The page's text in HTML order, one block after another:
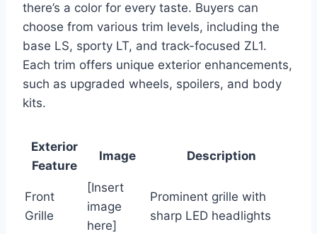
there’s a color for every taste. Buyers can
choose from various trim levels, including the
base LS, sporty LT, and track-focused ZL1.
Each trim offers unique exterior enhancements,
such as upgraded wheels, spoilers, and body
kits.
Exterior
Feature
Image Description
Front
Grille
[Insert
image
here]
Prominent grille with
sharp LED headlights